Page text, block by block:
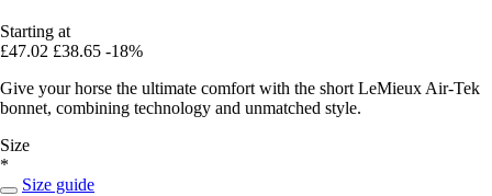
Starting at
£47.02 £38.65 -18%
Give your horse the ultimate comfort with the short LeMieux Air-Tek
bonnet, combining technology and unmatched style.
Size
*
Size guide